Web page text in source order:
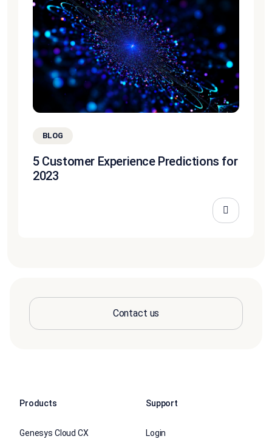
BLOG
5 Customer Experience Predictions for
2023
Contact us
Products
Genesys Cloud CX
Support
Login